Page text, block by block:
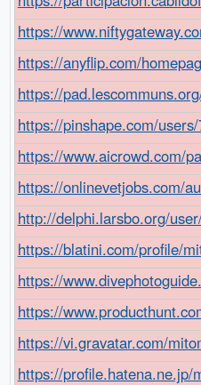
https://
https://anyflip.com/
https://
https://pinshape.com/
https://www.aicrowd.com/
https://onlinevetjobs.com/
http://delphi.larsbo.org/
https://blatini.com/profile/
https://
https://
https://vi.gravatar.com/
https://profile.hatena.ne.jp/